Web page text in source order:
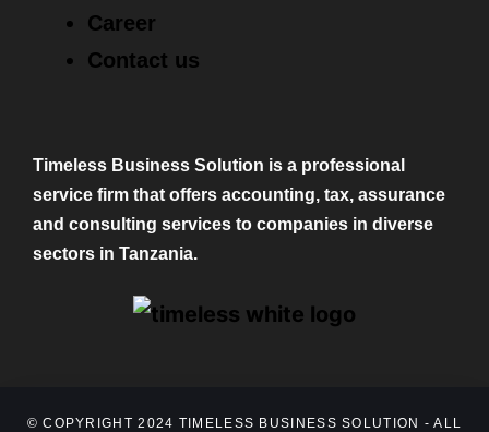
Timeless Business Solution is a professional
service firm that offers accounting, tax, assurance
and consulting services to companies in diverse
sectors in Tanzania.
Career
Contact us
© COPYRIGHT 2024 TIMELESS BUSINESS SOLUTION - ALL